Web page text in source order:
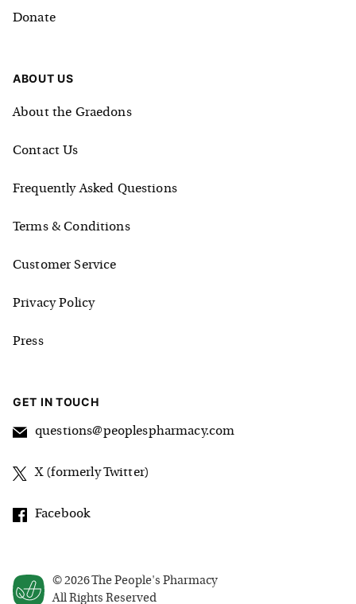
© 2026The People's Pharmacy
All Rights Reserved
Donate
ABOUT US
About the Graedons
Contact Us
Frequently Asked Questions
Terms & Conditions
Customer Service
Privacy Policy
Press
GET IN TOUCH
questions@peoplespharmacy.com
X (formerly Twitter)
Facebook